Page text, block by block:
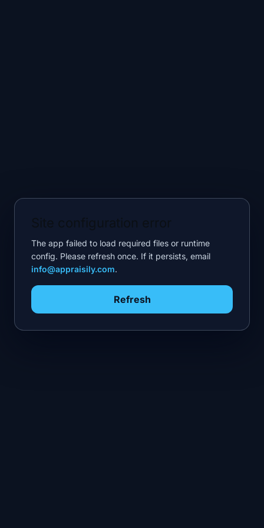
The app failed to load required files or runtime
config. Please refresh once. If it persists, email
info@appraisily.com.
Refresh